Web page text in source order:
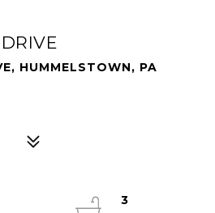
HUMMELSTOWN, PA
3